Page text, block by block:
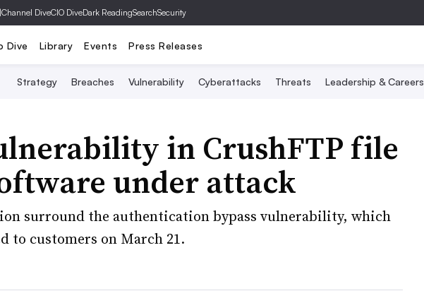
|Channel DiveCIO DiveDark ReadingSearchSecurity
Dive Library Events Press Releases
Strategy Breaches Vulnerability Cyberattacks Threats Leadership & Careers
in CrushFTP file
under attack
surround the authentication bypass vulnerability, which
to customers on March 21.